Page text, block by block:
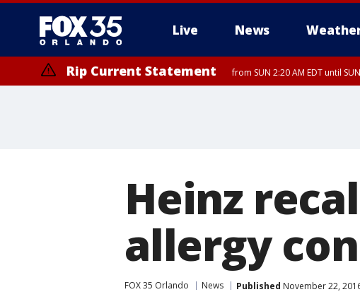
Live News
Rip Current Statement from SUN 2:20 AM EDT until
Heinz
allergy
FOX 35 Orlando News Published November 22,